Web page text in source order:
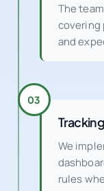
The
covering
and
03
We
rules